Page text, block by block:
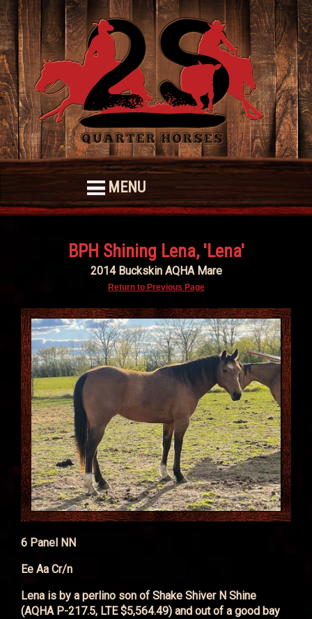
MENU
BPH Shining Lena, 'Lena'
2014 Buckskin AQHA Mare
Return to Previous Page
6 Panel NN
Ee Aa Cr/n
Lena is by a perlino son of Shake Shiver N Shine
(AQHA P-217.5, LTE $5,564.49) and out of a good bay